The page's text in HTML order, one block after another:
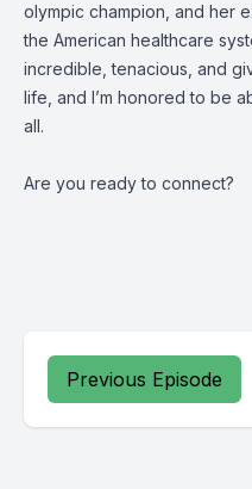
olympic champion, and
the American healthcare
incredible, tenacious, and
life, and I’m honored to be
all.
Are you ready to connect?
Previous Episode